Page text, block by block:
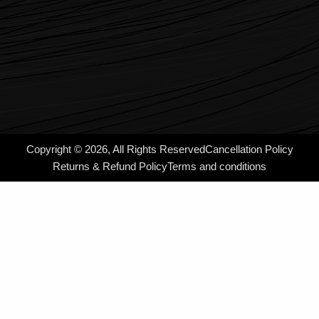
Copyright © 2026, All Rights ReservedCancellation Policy
Returns & Refund PolicyTerms and conditions